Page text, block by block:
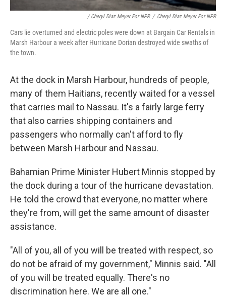
/ Cheryl Diaz Meyer For NPR / Cheryl Diaz Meyer For NPR
Cars lie overturned and electric poles were down at Bargain Car Rentals in
Marsh Harbour a week after Hurricane Dorian destroyed wide swaths of
the town.
At the dock in Marsh Harbour, hundreds of people,
many of them Haitians, recently waited for a vessel
that carries mail to Nassau. It's a fairly large ferry
that also carries shipping containers and
passengers who normally can't afford to fly
between Marsh Harbour and Nassau.
Bahamian Prime Minister Hubert Minnis stopped by
the dock during a tour of the hurricane devastation.
He told the crowd that everyone, no matter where
they're from, will get the same amount of disaster
assistance.
"All of you, all of you will be treated with respect, so
do not be afraid of my government," Minnis said. "All
of you will be treated equally. There's no
discrimination here. We are all one."